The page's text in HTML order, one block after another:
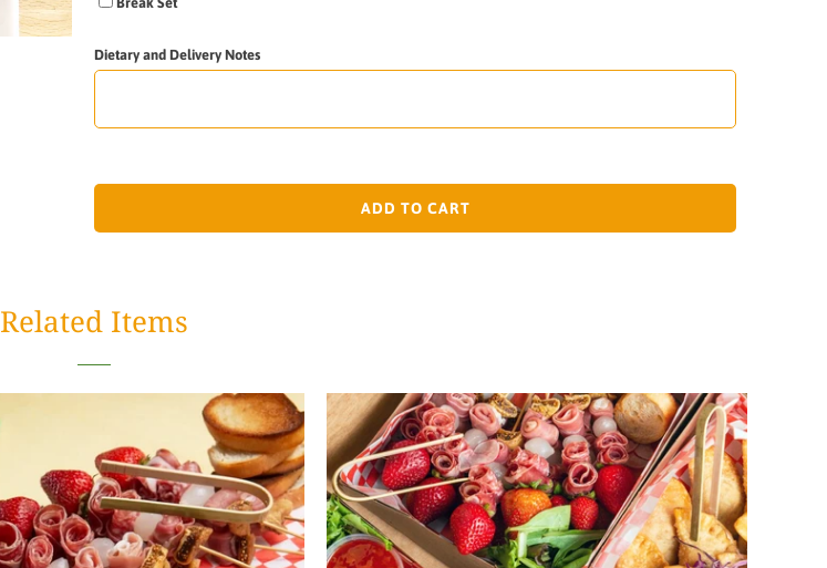
Dietary and Delivery Notes
ADD TO CART
Related Items